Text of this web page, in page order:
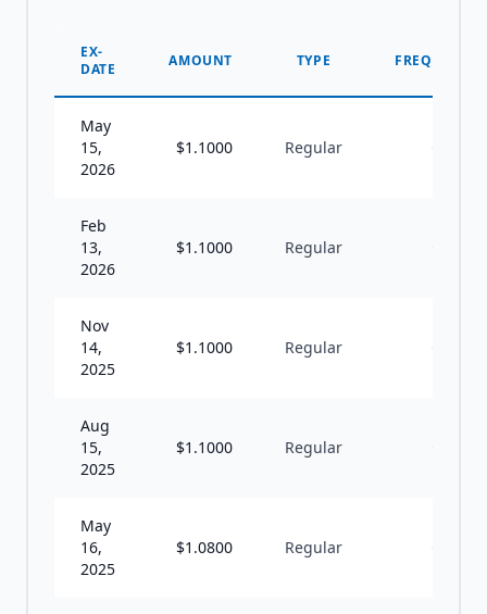
EX-
DATE
AMOUNT TYPE FREQUENCY
May
15,
2026
$1.1000 Regular
Feb
13,
2026
$1.1000 Regular
Nov
14,
2025
$1.1000 Regular
Aug
15,
2025
$1.1000 Regular
May
16,
2025
$1.0800 Regular